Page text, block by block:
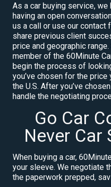
As a car buying service, we
having an open
us a call or use our contact
share previous client
price and geographic
member of the 60Minute
begin the process of
you’ve chosen for the
the U.S. After you’ve
handle the negotiating
Go Car
Never Car
When buying a car,
your sleeve. We negotiate
the paperwork prepped,